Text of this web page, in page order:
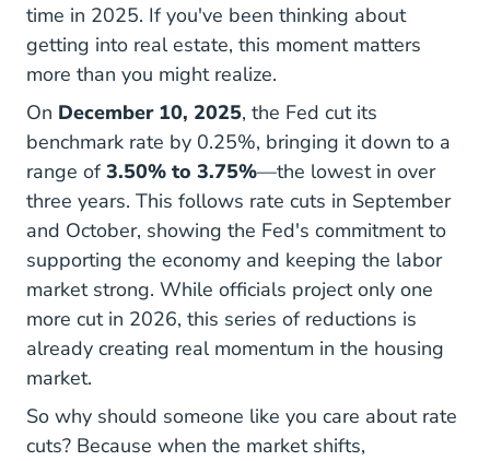
time in 2025. If you've been thinking about
getting into real estate, this moment matters
more than you might realize.
On December 10, 2025, the Fed cut its
benchmark rate by 0.25%, bringing it down to a
range of3.50% to 3.75%—the lowest in over
three years. This follows rate cuts in September
and October, showing the Fed's commitment to
supporting the economy and keeping the labor
market strong. While officials project only one
more cut in 2026, this series of reductions is
already creating real momentum in the housing
market.
So why should someone like you care about rate
cuts? Because when the market shifts,